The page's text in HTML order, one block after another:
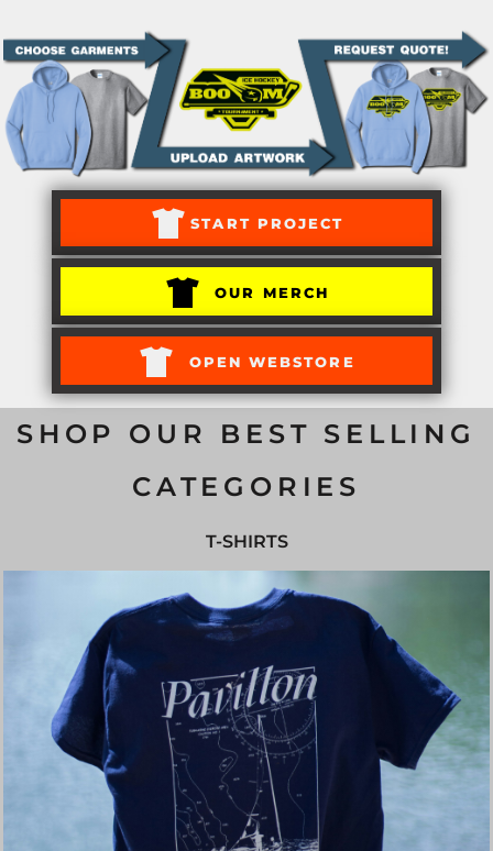
START PROJECT
OUR MERCH
OPEN WEBSTORE
SHOP OUR BEST SELLING
CATEGORIES
T-SHIRTS